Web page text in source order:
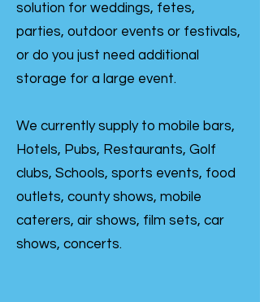
solution for weddings, fetes,
parties, outdoor events or festivals,
or do you just need additional
storage for a large event.
We currently supply to mobile bars,
Hotels, Pubs, Restaurants, Golf
clubs, Schools, sports events, food
outlets, county shows, mobile
caterers, air shows, film sets, car
shows, concerts.